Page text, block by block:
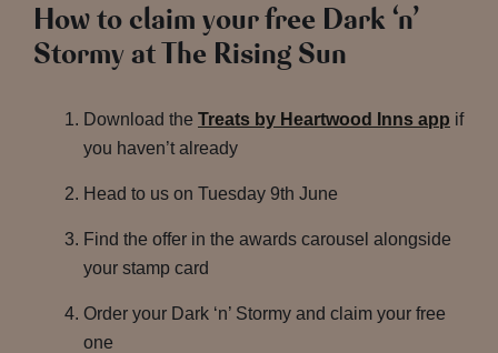
How to claim your free Dark ‘n’
Stormy at The Rising Sun
Download the Treats by Heartwood Inns app if
you haven’t already
Head to us on Tuesday 9th June
Find the offer in the awards carousel alongside
your stamp card
Order your Dark ‘n’ Stormy and claim your free
one